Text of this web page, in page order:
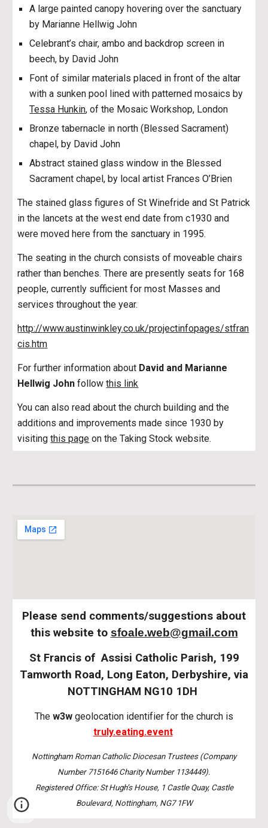
A large painted canopy hovering over the sanctuary
by Marianne Hellwig John
Celebrant’s chair, ambo and backdrop screen in
beech, by David John
Font of similar materials placed in front of the altar
with a sunken pool lined with patterned mosaics by
Tessa Hunkin, of the Mosaic Workshop, London
Bronze tabernacle in north (Blessed Sacrament)
chapel, by David John
Abstract stained glass window in the Blessed
Sacrament chapel, by local artist Frances O’Brien
The stained glass figures of St Winefride and St Patrick
in the lancets at the west end date from c1930 and
were moved here from the sanctuary in 1995.
The seating in the church consists of moveable chairs
rather than benches. There are presently seats for 168
people, currently sufficient for most Masses and
services throughout the year.
http://www.austinwinkley.co.uk/projectinfopages/stfran
cis.htm
For further information about David and Marianne
Hellwig John follow this link
You can also read about the church building and the
additions and improvements made since 1930 by
visiting this page on the Taking Stock website.
Please send comments/suggestions about
this website to sfoale.web@gmail.com
St Francis of Assisi Catholic Parish, 199
Tamworth Road, Long Eaton, Derbyshire, via
NOTTINGHAM NG10 1DH
The w3w geolocation identifier for the church is
truly.eating.event
Nottingham Roman Catholic Diocesan Trustees (Company
Number 7151646 Charity Number 1134449).
Registered Office: St Hugh’s House, 1 Castle Quay, Castle
Boulevard, Nottingham, NG7 1FW